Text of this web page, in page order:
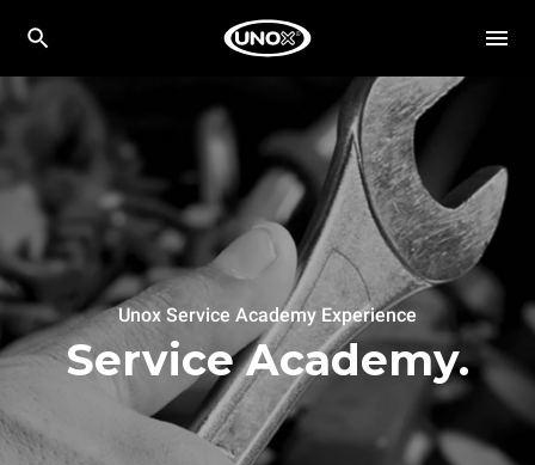
Unox Service Academy Experience
Service Academy.